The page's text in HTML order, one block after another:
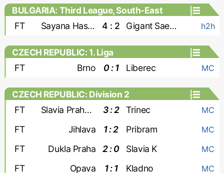
BULGARIA: Third League, South-East
FT
Sayana Haskovo 4 : 2 Gigant Saedinenie h2h
CZECH REPUBLIC: 1. Liga
FT
Brno 0 : 1 Liberec MC
CZECH REPUBLIC: Division 2
FT
Slavia Praha-2 3 : 2 Trinec MC
FT Jihlava 1 : 2 Pribram MC
FT Dukla Praha 2 : 0 Slavia K MC
FT Opava 1 : 1 Kladno MC